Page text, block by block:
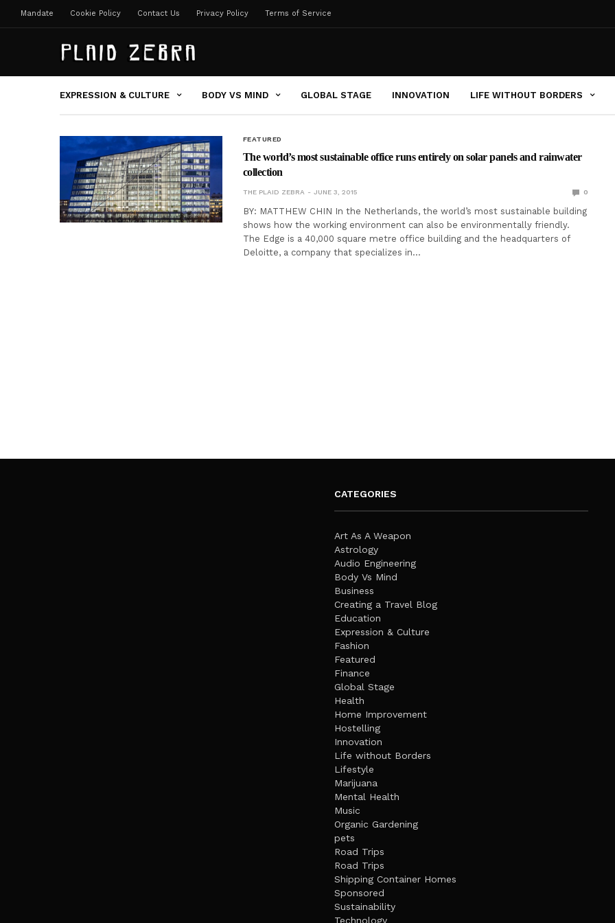
Mandate Cookie Policy Contact Us Privacy Policy Terms of Service
EXPRESSION & CULTURE BODY VS MIND GLOBAL STAGE INNOVATION LIFE WITHOUT BORDERS
FEATURED
The world’s most sustainable office runs entirely on solar panels and rainwater
collection
THE PLAID ZEBRA JUNE 3, 2015 0
BY: MATTHEW CHIN In the Netherlands, the world’s most sustainable building
shows how the working environment can also be environmentally friendly.
The Edge is a 40,000 square metre office building and the headquarters of
Deloitte, a company that specializes in…
CATEGORIES
Art As A Weapon
Astrology
Audio Engineering
Body Vs Mind
Business
Creating a Travel Blog
Education
Expression & Culture
Fashion
Featured
Finance
Global Stage
Health
Home Improvement
Hostelling
Innovation
Life without Borders
Lifestyle
Marijuana
Mental Health
Music
Organic Gardening
pets
Road Trips
Road Trips
Shipping Container Homes
Sponsored
Sustainability
Technology